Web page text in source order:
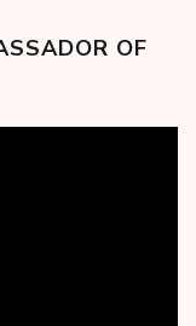
OF